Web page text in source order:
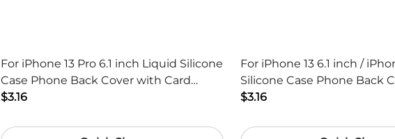
For iPhone 13 Pro 6.1 inch Liquid Silicone
Case Phone Back Cover with Card
Holder and Short Strap - Black
$3.16
For iPhone 13 6.1 inch /
Silicone Case Phone Back Cover with
Card Holder and Short Strap
$3.16